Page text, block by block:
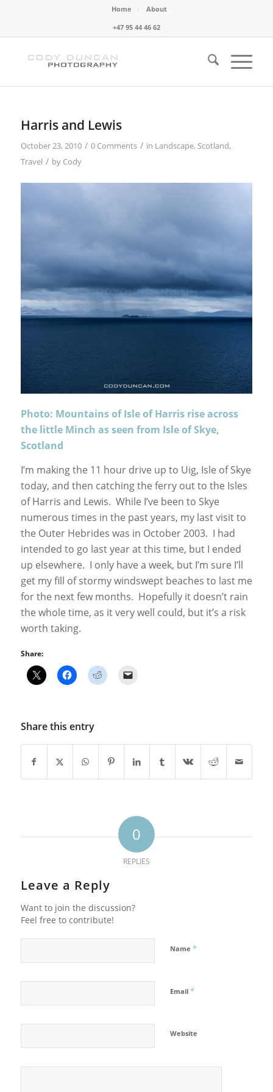
Home
About
+47 95 44 46 62
Harris and Lewis
October 23, 2010 / 0 Comments / in Landscape, Scotland,
Travel / by Cody
Photo: Mountains of Isle of Harris rise across
the little Minch as seen from Isle of Skye,
Scotland
I’m making the 11 hour drive up to Uig, Isle of Skye
today, and then catching the ferry out to the Isles
of Harris and Lewis. While I’ve been to Skye
numerous times in the past years, my last visit to
the Outer Hebrides was in October 2003. I had
intended to go last year at this time, but I ended
up elsewhere. I only have a week, but I’m sure I’ll
get my fill of stormy windswept beaches to last me
for the next few months. Hopefully it doesn’t rain
the whole time, as it very well could, but it’s a risk
worth taking.
Share:
Share this entry
0
REPLIES
Leave a Reply
Want to join the discussion?
Feel free to contribute!
Name *
Email *
Website